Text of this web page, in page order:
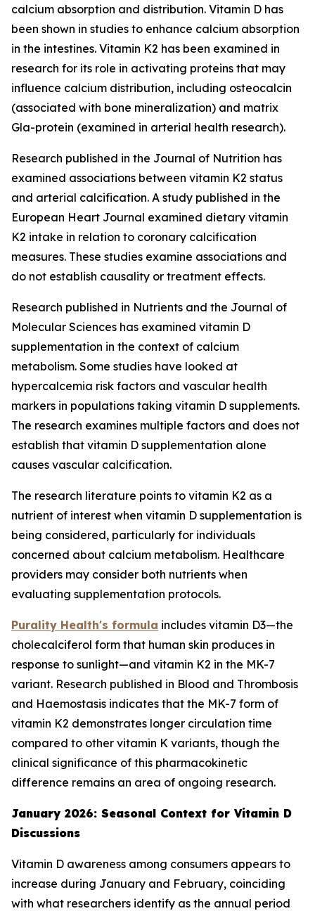
calcium absorption and distribution. Vitamin D has
been shown in studies to enhance calcium absorption
in the intestines. Vitamin K2 has been examined in
research for its role in activating proteins that may
influence calcium distribution, including osteocalcin
(associated with bone mineralization) and matrix
Gla-protein (examined in arterial health research).
Research published in the Journal of Nutrition has
examined associations between vitamin K2 status
and arterial calcification. A study published in the
European Heart Journal examined dietary vitamin
K2 intake in relation to coronary calcification
measures. These studies examine associations and
do not establish causality or treatment effects.
Research published in Nutrients and the Journal of
Molecular Sciences has examined vitamin D
supplementation in the context of calcium
metabolism. Some studies have looked at
hypercalcemia risk factors and vascular health
markers in populations taking vitamin D supplements.
The research examines multiple factors and does not
establish that vitamin D supplementation alone
causes vascular calcification.
The research literature points to vitamin K2 as a
nutrient of interest when vitamin D supplementation is
being considered, particularly for individuals
concerned about calcium metabolism. Healthcare
providers may consider both nutrients when
evaluating supplementation protocols.
Purality Health's formula includes vitamin D3—the
cholecalciferol form that human skin produces in
response to sunlight—and vitamin K2 in the MK-7
variant. Research published in Blood and Thrombosis
and Haemostasis indicates that the MK-7 form of
vitamin K2 demonstrates longer circulation time
compared to other vitamin K variants, though the
clinical significance of this pharmacokinetic
difference remains an area of ongoing research.
January 2026: Seasonal Context for Vitamin D
Discussions
Vitamin D awareness among consumers appears to
increase during January and February, coinciding
with what researchers identify as the annual period